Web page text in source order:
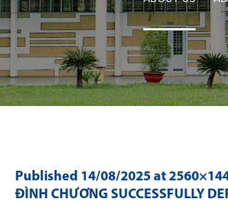
Published 14/08/2025 at
ĐÌNH CHƯƠNG SUCCESSFULLY